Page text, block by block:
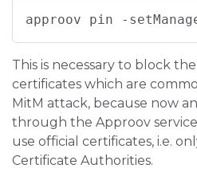
approov pin -
This is necessary to block
certificates which are
MitM attack, because now
through the Approov
use official certificates, i.e.
Certificate Authorities.